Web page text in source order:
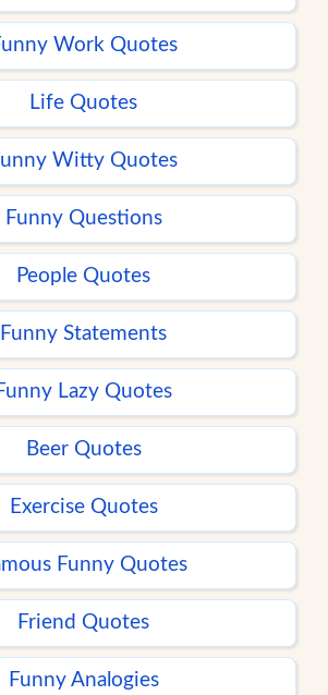
Work Quotes
Life Quotes
Witty Quotes
Funny Questions
People Quotes
Funny Statements
Lazy Quotes
Beer Quotes
Exercise Quotes
Funny Quotes
Friend Quotes
Funny Analogies